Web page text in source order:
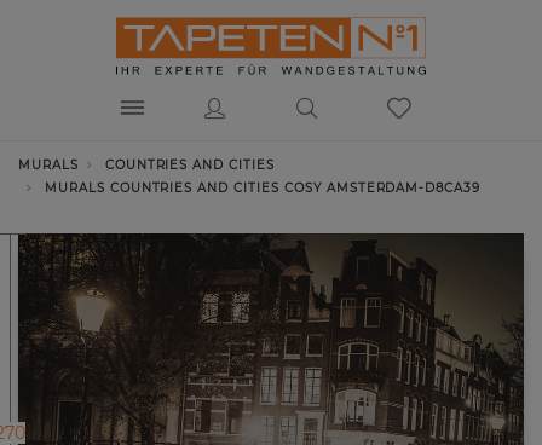
MURALS
COUNTRIES AND CITIES
MURALS COUNTRIES AND CITIES COSY AMSTERDAM-D8CA39